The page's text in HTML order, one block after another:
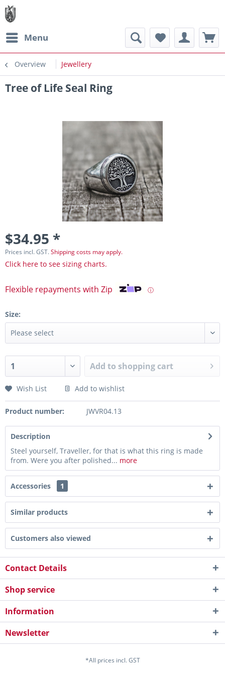
Menu
Overview Jewellery
Tree of Life Seal Ring
$34.95 *
Prices incl. GST.Shipping costs may apply.
Click here to see sizing charts.
Flexible repayments with Zip ⓘ
Size:
Add to shopping cart
Wish List Add to wishlist
Product number: JWVR04.13
Description
Steel yourself, Traveller, for that is what this ring is made
from. Were you after polished... more
Accessories 1
Similar products
Customers also viewed
Contact Details
Shop service
Information
Newsletter
*All prices incl. GST